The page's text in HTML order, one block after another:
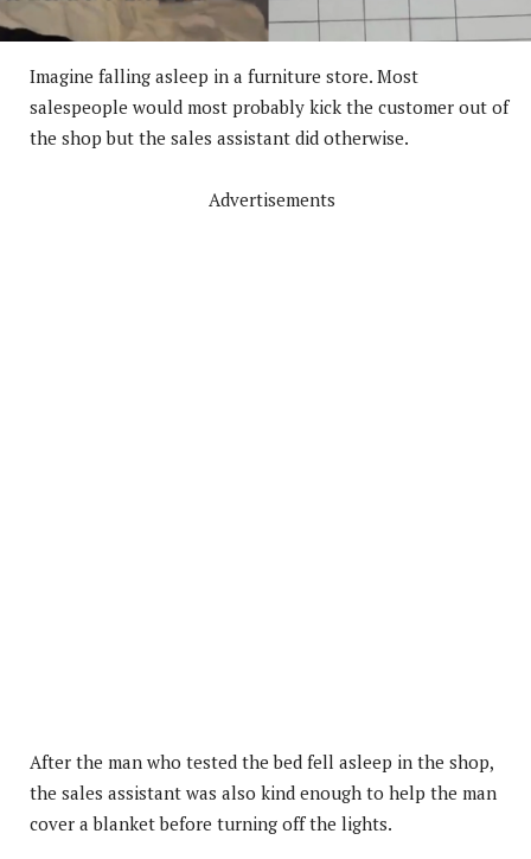
Imagine falling asleep in a furniture store. Most
salespeople would most probably kick the customer out of
the shop but the sales assistant did otherwise.
Advertisements
After the man who tested the bed fell asleep in the shop,
the sales assistant was also kind enough to help the man
cover a blanket before turning off the lights.